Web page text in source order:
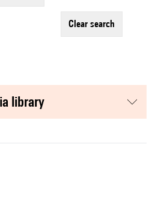
clear search
library